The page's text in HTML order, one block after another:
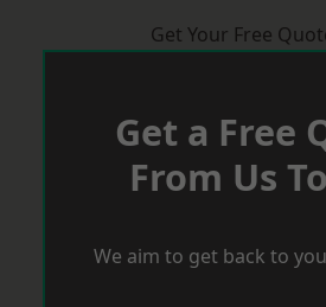
Get Your Free
Get a Free
From Us
We aim to get back to